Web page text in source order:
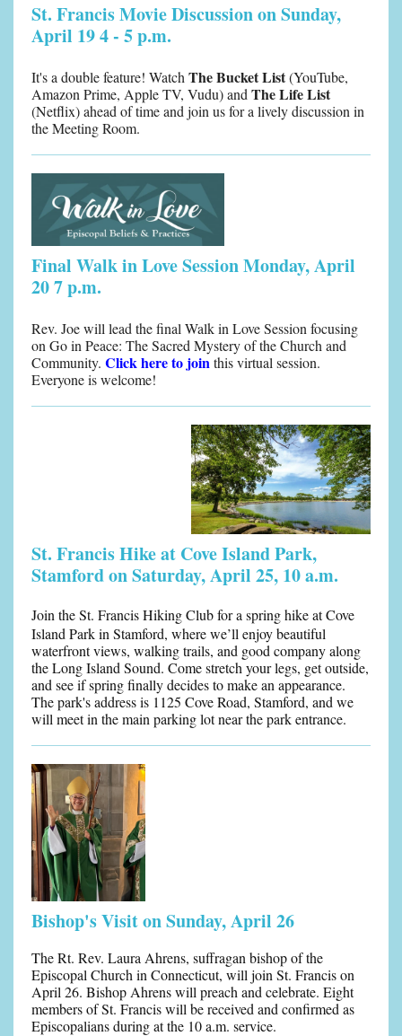
St. Francis Movie Discussion on Sunday,
April 19 4 - 5 p.m.
It's a double feature! Watch The Bucket List(YouTube,
Amazon Prime, Apple TV, Vudu) and The Life List
(Netflix) ahead of time and join us for a lively discussion in
the Meeting Room.
Final Walk in Love Session Monday, April
20 7 p.m.
Rev. Joe will lead the final Walk in Love Session focusing
on Go in Peace: The Sacred Mystery of the Church and
Community. Click here to jointhis virtual session.
Everyone is welcome!
St. Francis Hike at Cove Island Park,
Stamford on Saturday, April 25, 10 a.m.
Join the St. Francis Hiking Club for a spring hike at Cove
Island Park in Stamford, where we’ll enjoy beautiful
waterfront views, walking trails, and good company along
the Long Island Sound. Come stretch your legs, get outside,
and see if spring finally decides to make an appearance.
The park's address is 1125 Cove Road, Stamford, and we
will meet in the main parking lot near the park entrance.
Bishop's Visit on Sunday, April 26
The Rt. Rev. Laura Ahrens, suffragan bishop of the
Episcopal Church in Connecticut, will join St. Francis on
April 26. Bishop Ahrens will preach and celebrate. Eight
members of St. Francis will be received and confirmed as
Episcopalians during at the 10 a.m. service.